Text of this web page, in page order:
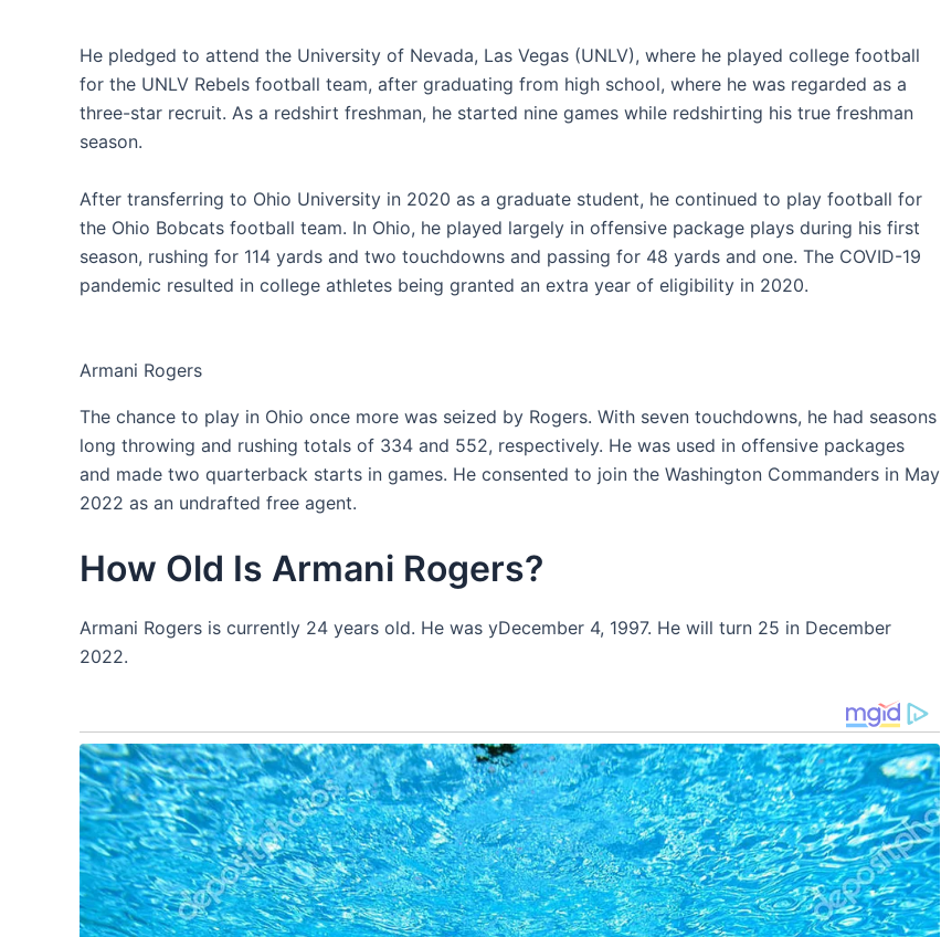
He pledged to attend the University of Nevada, Las Vegas (UNLV), where he played college football
for the UNLV Rebels football team, after graduating from high school, where he was regarded as a
three-star recruit. As a redshirt freshman, he started nine games while redshirting his true freshman
season.
After transferring to Ohio University in 2020 as a graduate student, he continued to play football for
the Ohio Bobcats football team. In Ohio, he played largely in offensive package plays during his first
season, rushing for 114 yards and two touchdowns and passing for 48 yards and one. The COVID-19
pandemic resulted in college athletes being granted an extra year of eligibility in 2020.
Armani Rogers
The chance to play in Ohio once more was seized by Rogers. With seven touchdowns, he had seasons
long throwing and rushing totals of 334 and 552, respectively. He was used in offensive packages
and made two quarterback starts in games. He consented to join the Washington Commanders in May
2022 as an undrafted free agent.
How Old Is Armani Rogers?
Armani Rogers is currently 24 years old. He was yDecember 4, 1997. He will turn 25 in December
2022.